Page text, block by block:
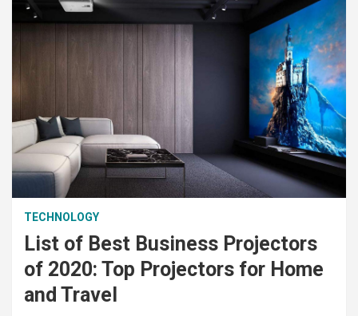
TECHNOLOGY
List of Best Business Projectors
of 2020: Top Projectors for Home
and Travel